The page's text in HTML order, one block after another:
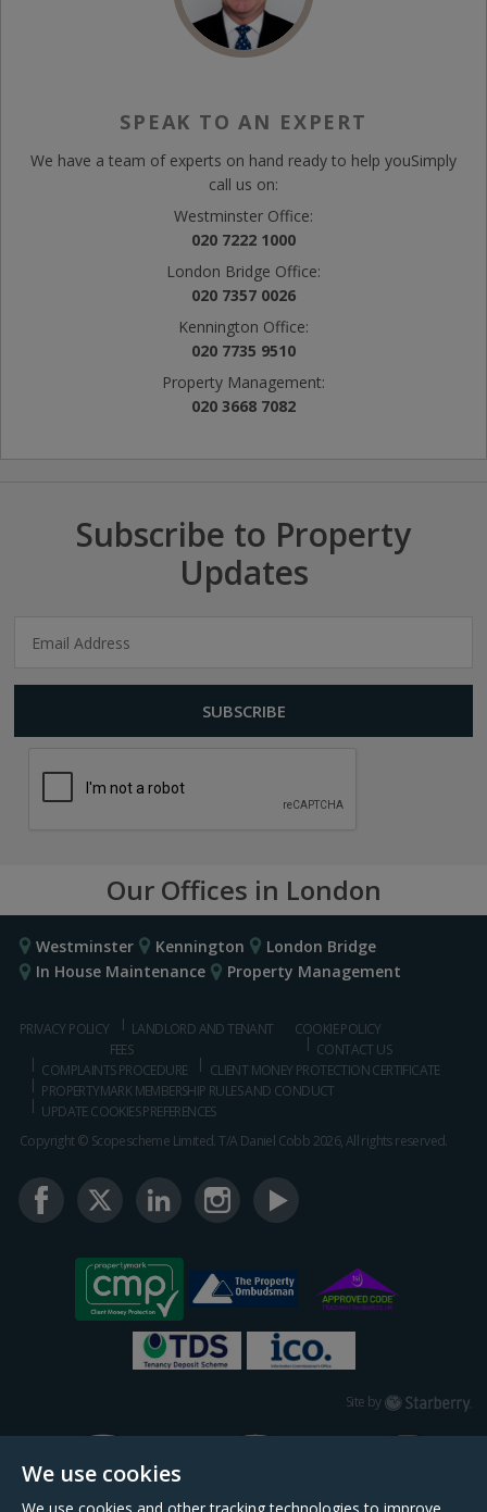
We use cookies
SPEAK TO AN EXPERT
We have a team of experts on hand ready to help youSimply
call us on:
Westminster Office:
020 7222 1000
London Bridge Office:
020 7357 0026
Kennington Office:
020 7735 9510
Property Management:
020 3668 7082
Subscribe to Property
Updates
Our Offices in London
Westminster Kennington
London Bridge
In House Maintenance
Property Management
PRIVACY POLICY
LANDLORD AND TENANT
FEES
COOKIE POLICY
CONTACT US
COMPLAINTS PROCEDURE
CLIENT MONEY PROTECTION CERTIFICATE
PROPERTYMARK MEMBERSHIP RULES AND CONDUCT
UPDATE COOKIES PREFERENCES
Copyright © Scopescheme Limited. T/A Daniel Cobb 2026, All rights reserved.
Site by Starberry